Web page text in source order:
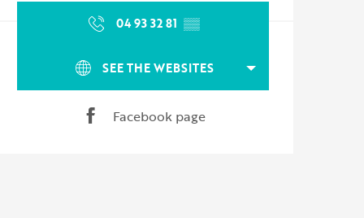
04 93 32 81 ▒▒
SEE THE WEBSITES
Facebook page